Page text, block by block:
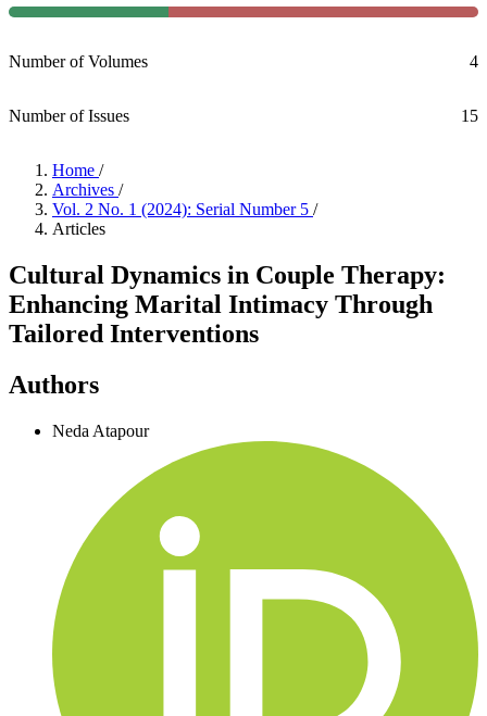
Number of Volumes 4
Number of Issues 15
Home /
Archives /
Vol. 2 No. 1 (2024): Serial Number 5 /
Articles
Cultural Dynamics in Couple Therapy:
Enhancing Marital Intimacy Through
Tailored Interventions
Authors
Neda Atapour